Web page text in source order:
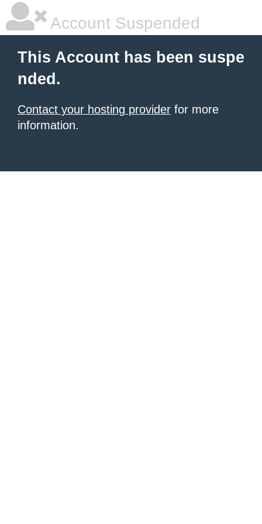
Account Suspended
This Account has been suspe
nded.
Contact your hosting provider for more
information.